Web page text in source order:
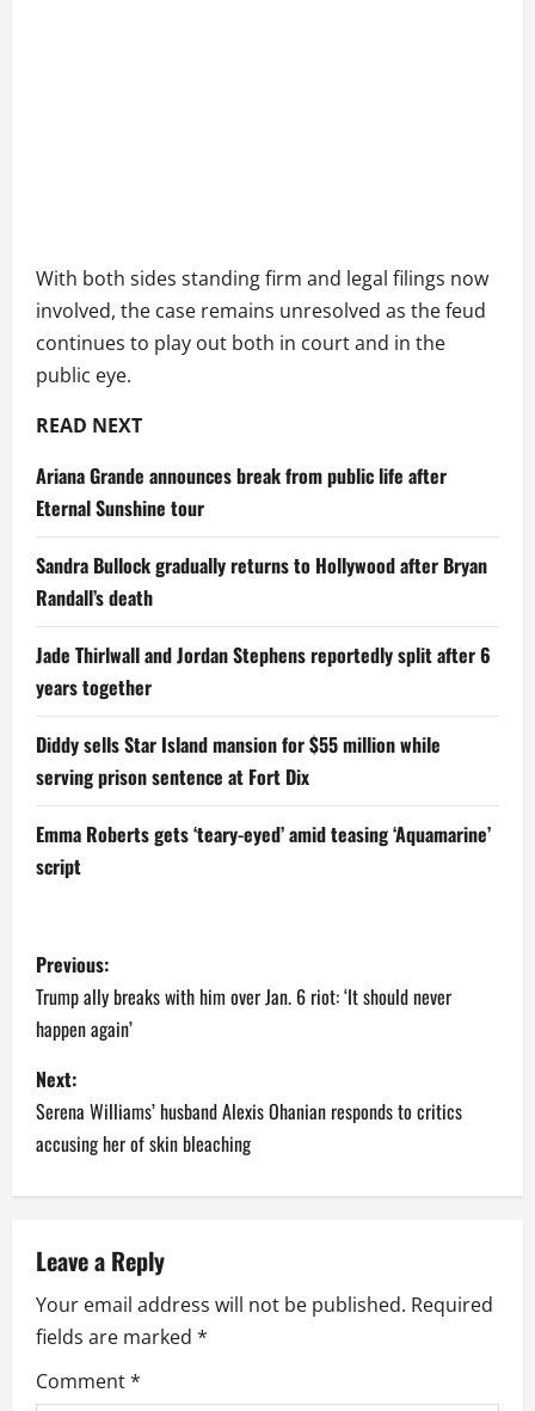
With both sides standing firm and legal filings now
involved, the case remains unresolved as the feud
continues to play out both in court and in the
public eye.
READ NEXT
Ariana Grande announces break from public life after
Eternal Sunshine tour
Sandra Bullock gradually returns to Hollywood after Bryan
Randall’s death
Jade Thirlwall and Jordan Stephens reportedly split after 6
years together
Diddy sells Star Island mansion for $55 million while
serving prison sentence at Fort Dix
Emma Roberts gets ‘teary-eyed’ amid teasing ‘Aquamarine’
script
P
o
s
t
n
a
v
i
g
Previous:
Trump ally breaks with him over Jan. 6 riot: ‘It should never
happen again’
Next:
Serena Williams’ husband Alexis Ohanian responds to critics
accusing her of skin bleaching
Leave a Reply
Your email address will not be published. Required
fields are marked *
Comment*